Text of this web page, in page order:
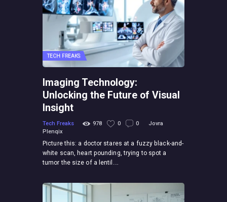
TECH FREAKS
Imaging Technology:
Unlocking the Future of Visual
Insight
Tech Freaks 978 0 0
Jovra
Plenqix
Picture this: a doctor stares at a fuzzy black-and-
white scan, heart pounding, trying to spot a
tumor the size of a lentil.…